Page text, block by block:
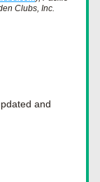
Clubs, Inc.
and